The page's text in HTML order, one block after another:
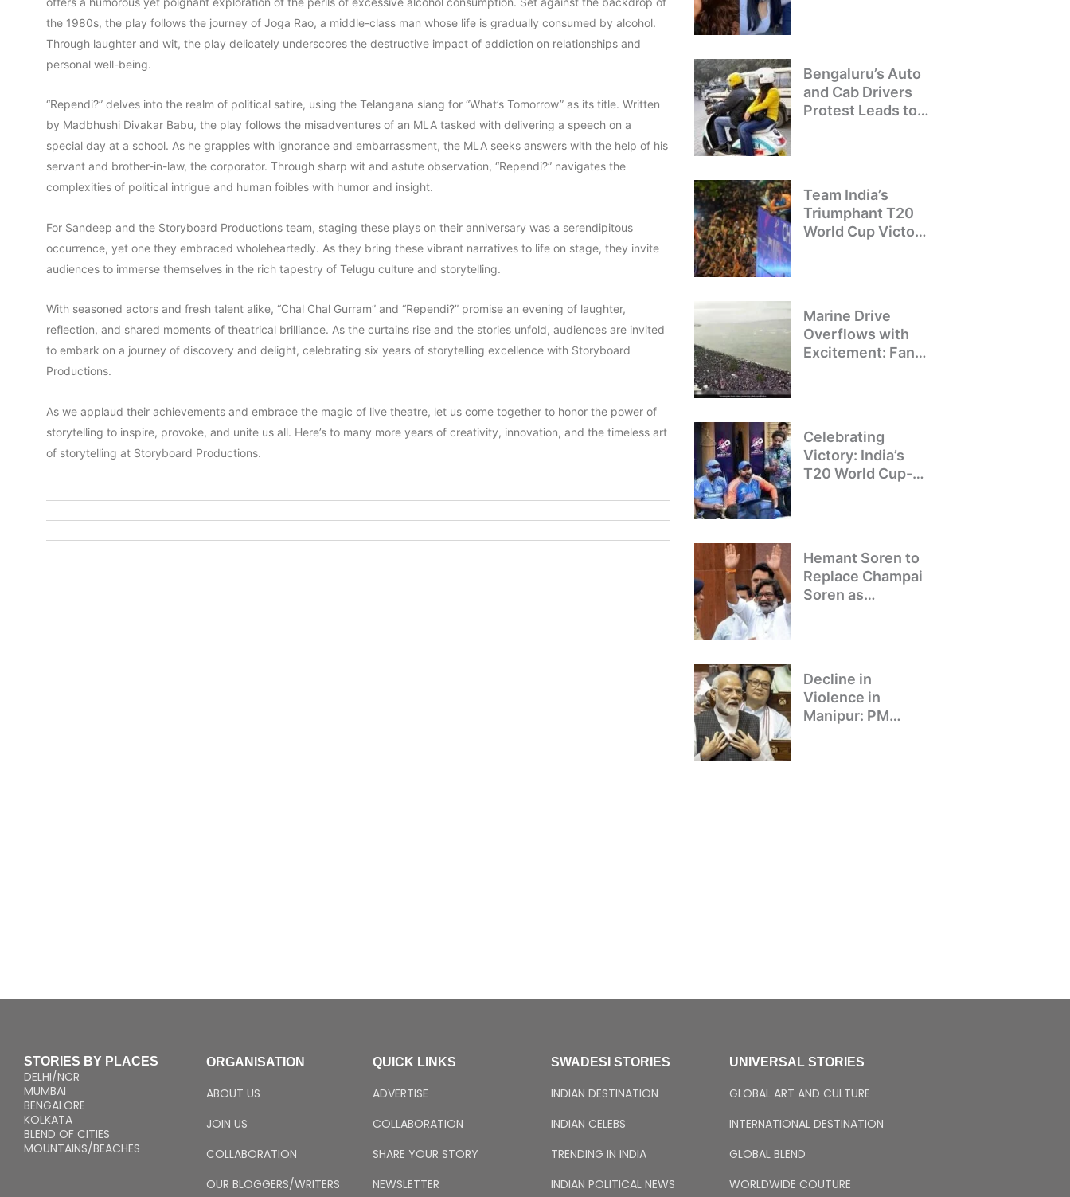
the 1980s, the play follows the journey of Joga Rao, a middle-class man whose life is gradually consumed by alcohol.
Through laughter and wit, the play delicately underscores the destructive impact of addiction on relationships and
personal well-being.
“Rependi?” delves into the realm of political satire, using the Telangana slang for “What’s Tomorrow” as its title. Written
by Madbhushi Divakar Babu, the play follows the misadventures of an MLA tasked with delivering a speech on a
special day at a school. As he grapples with ignorance and embarrassment, the MLA seeks answers with the help of his
servant and brother-in-law, the corporator. Through sharp wit and astute observation, “Rependi?” navigates the
complexities of political intrigue and human foibles with humor and insight.
For Sandeep and the Storyboard Productions team, staging these plays on their anniversary was a serendipitous
occurrence, yet one they embraced wholeheartedly. As they bring these vibrant narratives to life on stage, they invite
audiences to immerse themselves in the rich tapestry of Telugu culture and storytelling.
With seasoned actors and fresh talent alike, “Chal Chal Gurram” and “Rependi?” promise an evening of laughter,
reflection, and shared moments of theatrical brilliance. As the curtains rise and the stories unfold, audiences are invited
to embark on a journey of discovery and delight, celebrating six years of storytelling excellence with Storyboard
Productions.
As we applaud their achievements and embrace the magic of live theatre, let us come together to honor the power of
storytelling to inspire, provoke, and unite us all. Here’s to many more years of creativity, innovation, and the timeless art
of storytelling at Storyboard Productions.
Bengaluru’s Auto
and Cab Drivers
Protest Leads to
Team India’s
Triumphant T20
World Cup Victory
Marine Drive
Overflows with
Excitement: Fans
Celebrating
Victory: India’s
T20 World Cup-
Hemant Soren to
Replace Champai
Soren as
Decline in
Violence in
Manipur: PM
STORIES BY PLACES
DELHI/NCR
MUMBAI
BENGALORE
KOLKATA
BLEND OF CITIES
MOUNTAINS/BEACHES
ORGANISATION
ABOUT US
JOIN US
COLLABORATION
OUR BLOGGERS/WRITERS
QUICK LINKS
ADVERTISE
COLLABORATION
SHARE YOUR STORY
NEWSLETTER
SWADESI STORIES
INDIAN DESTINATION
INDIAN CELEBS
TRENDING IN INDIA
INDIAN POLITICAL NEWS
UNIVERSAL STORIES
GLOBAL ART AND CULTURE
INTERNATIONAL DESTINATION
GLOBAL BLEND
WORLDWIDE COUTURE